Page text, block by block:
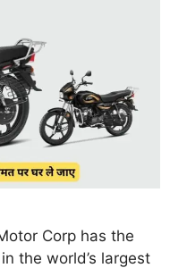
Corp has the
the world’s largest